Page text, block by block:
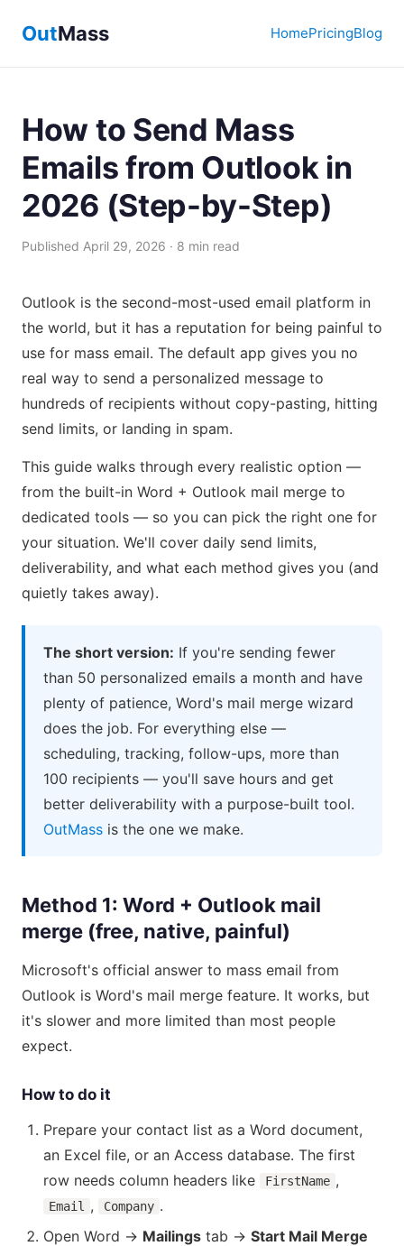
OutMass HomePricingBlog
How to Send Mass
Emails from Outlook in
2026 (Step-by-Step)
Published April 29, 2026 · 8 min read
Outlook is the second-most-used email platform in
the world, but it has a reputation for being painful to
use for mass email. The default app gives you no
real way to send a personalized message to
hundreds of recipients without copy-pasting, hitting
send limits, or landing in spam.
This guide walks through every realistic option —
from the built-in Word + Outlook mail merge to
dedicated tools — so you can pick the right one for
your situation. We'll cover daily send limits,
deliverability, and what each method gives you (and
quietly takes away).
The short version: If you're sending fewer
than 50 personalized emails a month and have
plenty of patience, Word's mail merge wizard
does the job. For everything else —
scheduling, tracking, follow-ups, more than
100 recipients — you'll save hours and get
better deliverability with a purpose-built tool.
OutMass is the one we make.
Method 1: Word + Outlook mail
merge (free, native, painful)
Microsoft's official answer to mass email from
Outlook is Word's mail merge feature. It works, but
it's slower and more limited than most people
expect.
How to do it
Prepare your contact list as a Word document,
an Excel file, or an Access database. The first
row needs column headers like
FirstName ,
Email , Company .
Open Word → Mailings tab → Start Mail Merge